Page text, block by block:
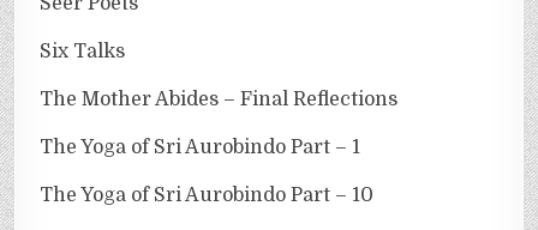
Six Talks
The Mother Abides – Final Reflections
The Yoga of Sri Aurobindo Part – 1
The Yoga of Sri Aurobindo Part – 10